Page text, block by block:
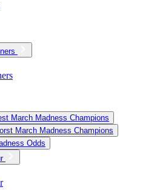
March Madness Champions
March Madness Champions
Odds